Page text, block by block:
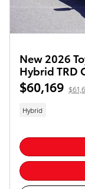
New 2026
Hybrid TRD
$60,169
Hybrid